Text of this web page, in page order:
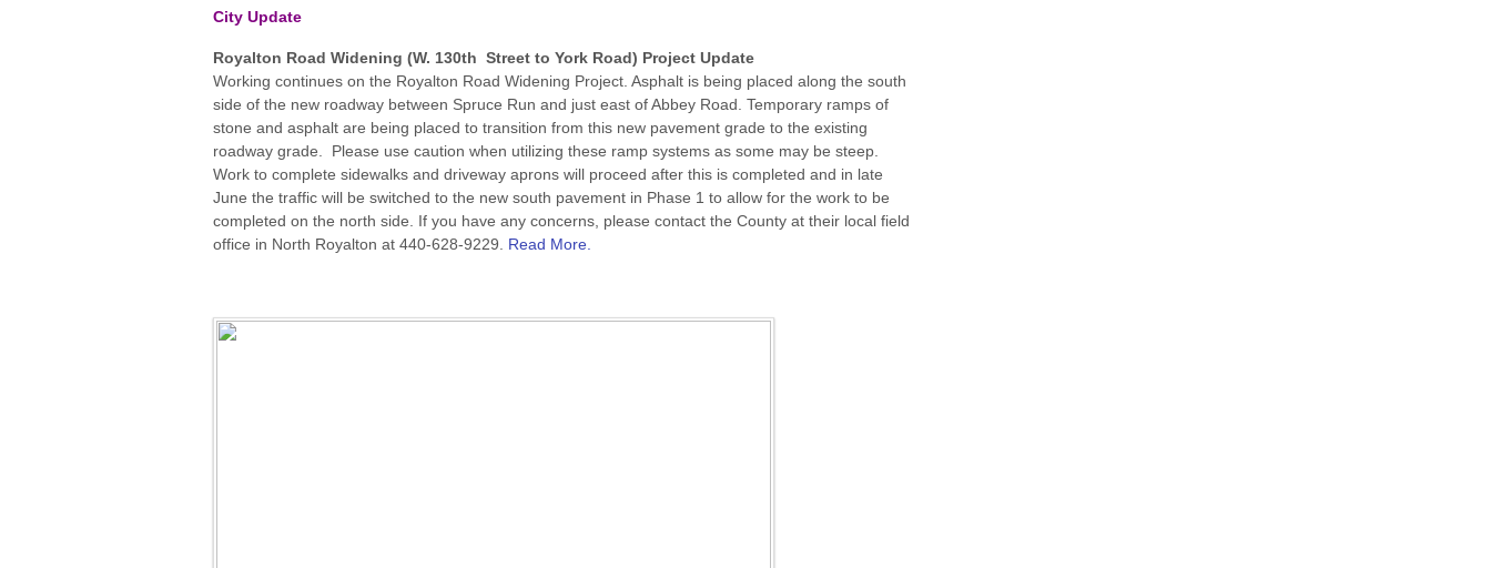
City Update
Royalton Road Widening (W. 130th Street to York Road) Project Update
Working continues on the Royalton Road Widening Project. Asphalt is being placed along the south
side of the new roadway between Spruce Run and just east of Abbey Road. Temporary ramps of
stone and asphalt are being placed to transition from this new pavement grade to the existing
roadway grade. Please use caution when utilizing these ramp systems as some may be steep.
Work to complete sidewalks and driveway aprons will proceed after this is completed and in late
June the traffic will be switched to the new south pavement in Phase 1 to allow for the work to be
completed on the north side. If you have any concerns, please contact the County at their local field
office in North Royalton at 440-628-9229. Read More.